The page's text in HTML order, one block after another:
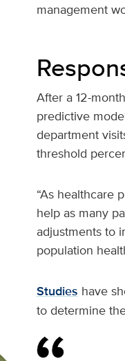
management
After a 12-
predictive
department
threshold
“As healthcare
help as many
adjustments to
population
Studies have
to determine